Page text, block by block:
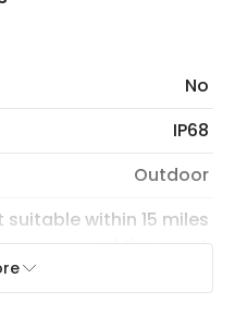
No
IP68
Outdoor
suitable within 15 miles
of the coast
Filament Screw GLS